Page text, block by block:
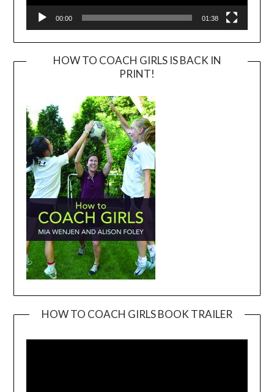
00:00 01:38
HOW TO COACH GIRLS IS BACK IN
PRINT!
HOW TO COACH GIRLS BOOK TRAILER